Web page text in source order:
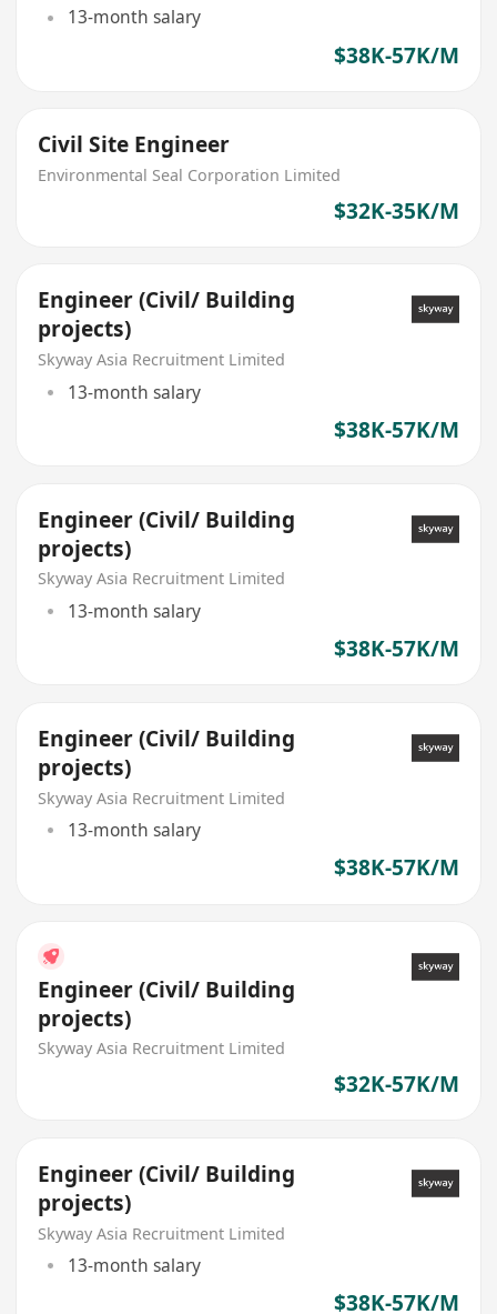
13-month salary
$38K-57K/M
Civil Site Engineer
Environmental Seal Corporation Limited
$32K-35K/M
Engineer (Civil/ Building
projects)
Skyway Asia Recruitment Limited
13-month salary
$38K-57K/M
Engineer (Civil/ Building
projects)
Skyway Asia Recruitment Limited
13-month salary
$38K-57K/M
Engineer (Civil/ Building
projects)
Skyway Asia Recruitment Limited
13-month salary
$38K-57K/M
Engineer (Civil/ Building
projects)
Skyway Asia Recruitment Limited
$32K-57K/M
Engineer (Civil/ Building
projects)
Skyway Asia Recruitment Limited
13-month salary
$38K-57K/M